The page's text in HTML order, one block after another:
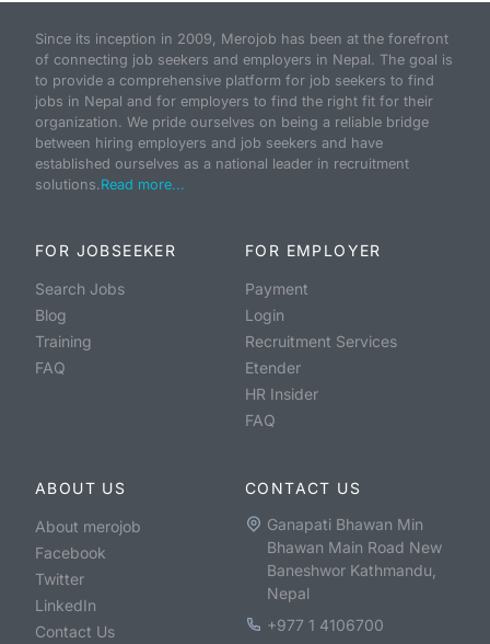
Since its inception in 2009, Merojob has been at the forefront
of connecting job seekers and employers in Nepal. The goal is
to provide a comprehensive platform for job seekers to find
jobs in Nepal and for employers to find the right fit for their
organization. We pride ourselves on being a reliable bridge
between hiring employers and job seekers and have
established ourselves as a national leader in recruitment
solutions.Read more...
FOR JOBSEEKER
Search Jobs
Blog
Training
FAQ
FOR EMPLOYER
Payment
Login
Recruitment Services
Etender
HR Insider
FAQ
ABOUT US
About merojob
Facebook
Twitter
LinkedIn
Contact Us
CONTACT US
Ganapati Bhawan Min
Bhawan Main Road New
Baneshwor Kathmandu,
Nepal
+977 1 4106700